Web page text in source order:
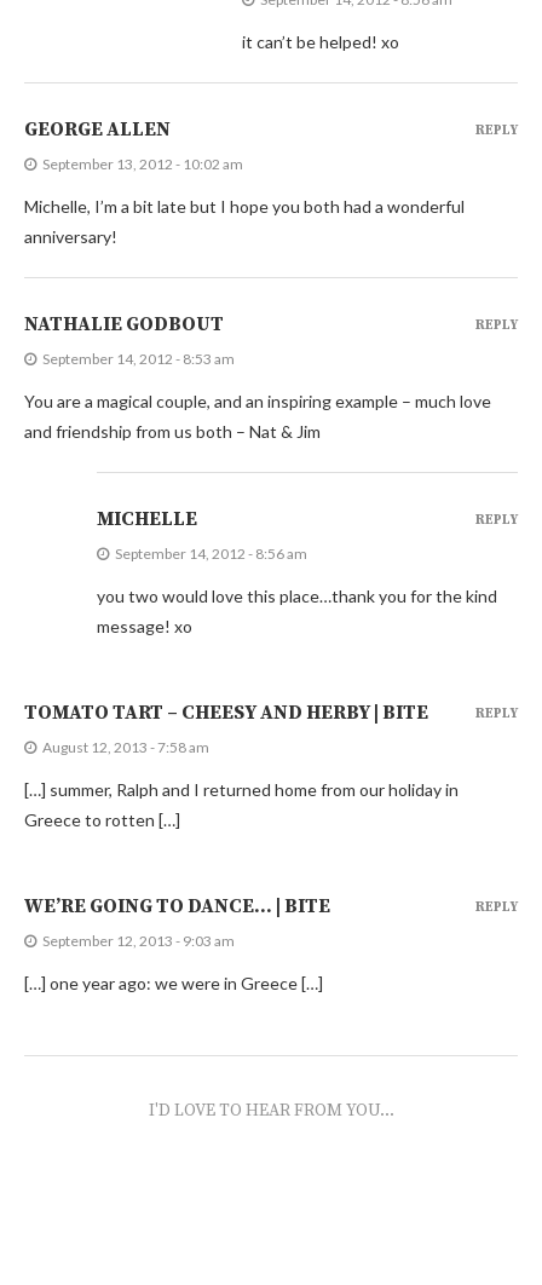
it can’t be helped! xo
GEORGE ALLEN
September 13, 2012 - 10:02 am
Michelle, I’m a bit late but I hope you both had a wonderful
anniversary!
REPLY
NATHALIE GODBOUT
September 14, 2012 - 8:53 am
You are a magical couple, and an inspiring example – much love
and friendship from us both – Nat & Jim
REPLY
MICHELLE
September 14, 2012 - 8:56 am
you two would love this place…thank you for the kind
message! xo
REPLY
TOMATO TART – CHEESY AND HERBY | BITE
August 12, 2013 - 7:58 am
[…] summer, Ralph and I returned home from our holiday in
Greece to rotten […]
REPLY
WE’RE GOING TO DANCE… | BITE
September 12, 2013 - 9:03 am
[…] one year ago: we were in Greece […]
REPLY
I'D LOVE TO HEAR FROM YOU...